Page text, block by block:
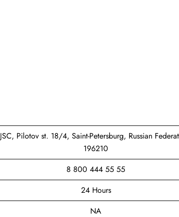
JSC, Pilotov st. 18/4, Saint-Petersburg, Russian
196210
8 800 444 55 55
24 Hours
NA